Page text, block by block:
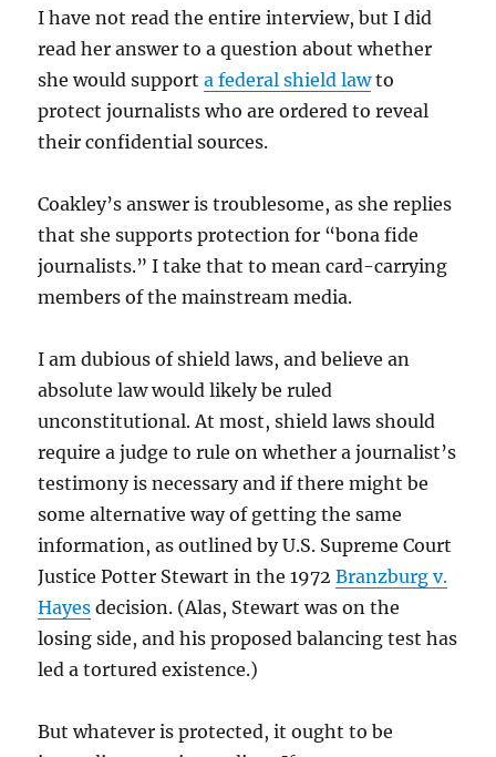
I have not read the entire interview, but I did
read her answer to a question about whether
she would supporta federal shield lawto
protect journalists who are ordered to reveal
their confidential sources.
Coakley’s answer is troublesome, as she replies
that she supports protection for “bona fide
journalists.” I take that to mean card-carrying
members of the mainstream media.
I am dubious of shield laws, and believe an
absolute law would likely be ruled
unconstitutional. At most, shield laws should
require a judge to rule on whether a journalist’s
testimony is necessary and if there might be
some alternative way of getting the same
information, as outlined by U.S. Supreme Court
Justice Potter Stewart in the 1972Branzburg v.
Hayes decision. (Alas, Stewart was on the
losing side, and his proposed balancing test has
led a tortured existence.)
But whatever is protected, it ought to be